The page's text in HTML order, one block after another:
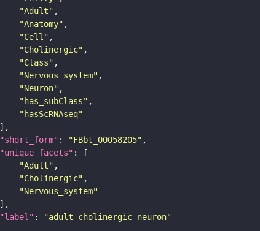
"Adult"
"Anatomy"
"Cell"
"Cholinergic"
"Class"
"Nervous_system"
"Neuron"
"has_subClass"
"hasScRNAseq"
"short_form" : "FBbt_00058205"
"unique_facets"
"Adult"
"Cholinergic"
"Nervous_system"
"label" :
"adult cholinergic neuron"